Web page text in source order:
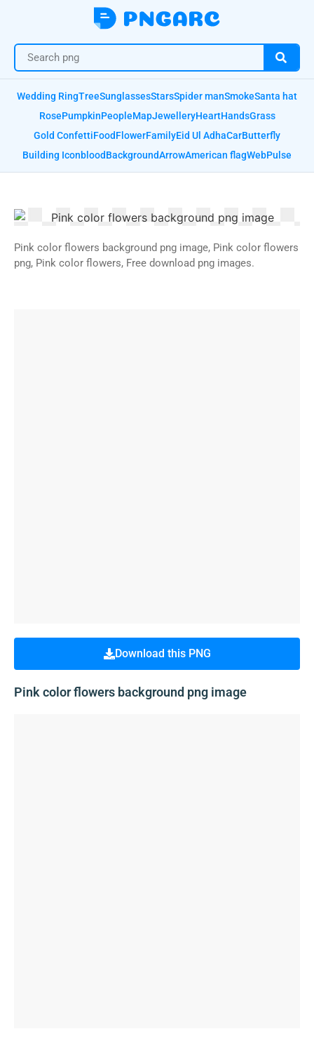
Wedding RingTreeSunglassesStarsSpider manSmokeSanta hat
RosePumpkinPeopleMapJewelleryHeartHandsGrass
Gold ConfettiFoodFlowerFamilyEid Ul AdhaCarButterfly
Building IconbloodBackgroundArrowAmerican flagWebPulse
Pink color flowers background png image, Pink color flowers
png, Pink color flowers, Free download png images.
Download this PNG
Pink color flowers background png image